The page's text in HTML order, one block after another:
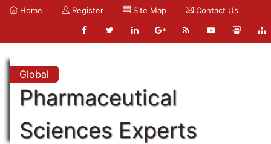
Home Register Site Map Contact Us
Global
Pharmaceutical
Sciences Experts